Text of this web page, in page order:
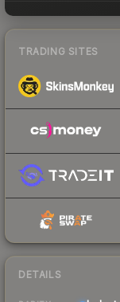
TRADING SITES
DETAILS